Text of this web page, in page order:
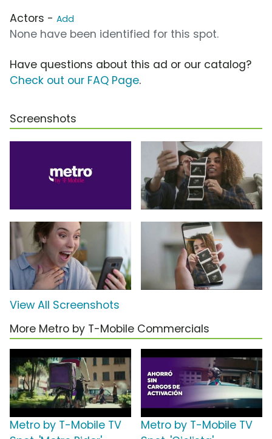
Actors - Add
None have been identified for this spot.
Have questions about this ad or our catalog?
Check out our FAQ Page.
Screenshots
View All Screenshots
More Metro by T-Mobile Commercials
Metro by T-Mobile TV
Metro by T-Mobile TV